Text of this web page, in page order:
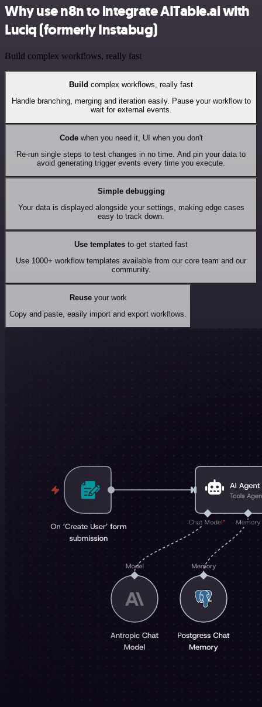
Why use n8n to integrate AITable.ai with
Luciq (formerly Instabug)
Build complex workflows, really fast
Build complex workflows, really fast
Handle branching, merging and iteration easily. Pause your workflow to
wait for external events.
Codewhen you need it, UI when you don't
Re-run single steps to test changes in no time. And pin your data to
avoid generating trigger events every time you execute.
Simple debugging
Your data is displayed alongside your settings, making edge cases
easy to track down.
Use templates to get started fast
Use 1000+ workflow templates available from our core team and our
community.
Reuseyour work
Copy and paste, easily import and export workflows.